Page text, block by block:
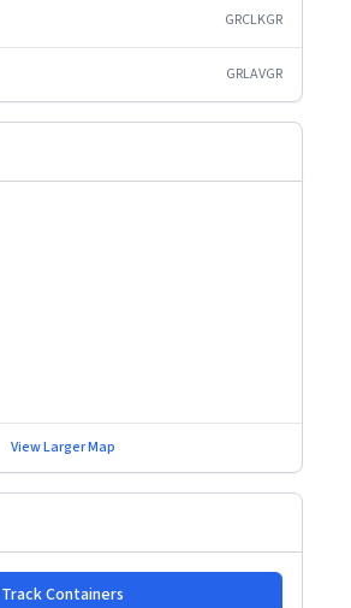
GRCLKGR
GRLAVGR
View Larger Map
Track Containers